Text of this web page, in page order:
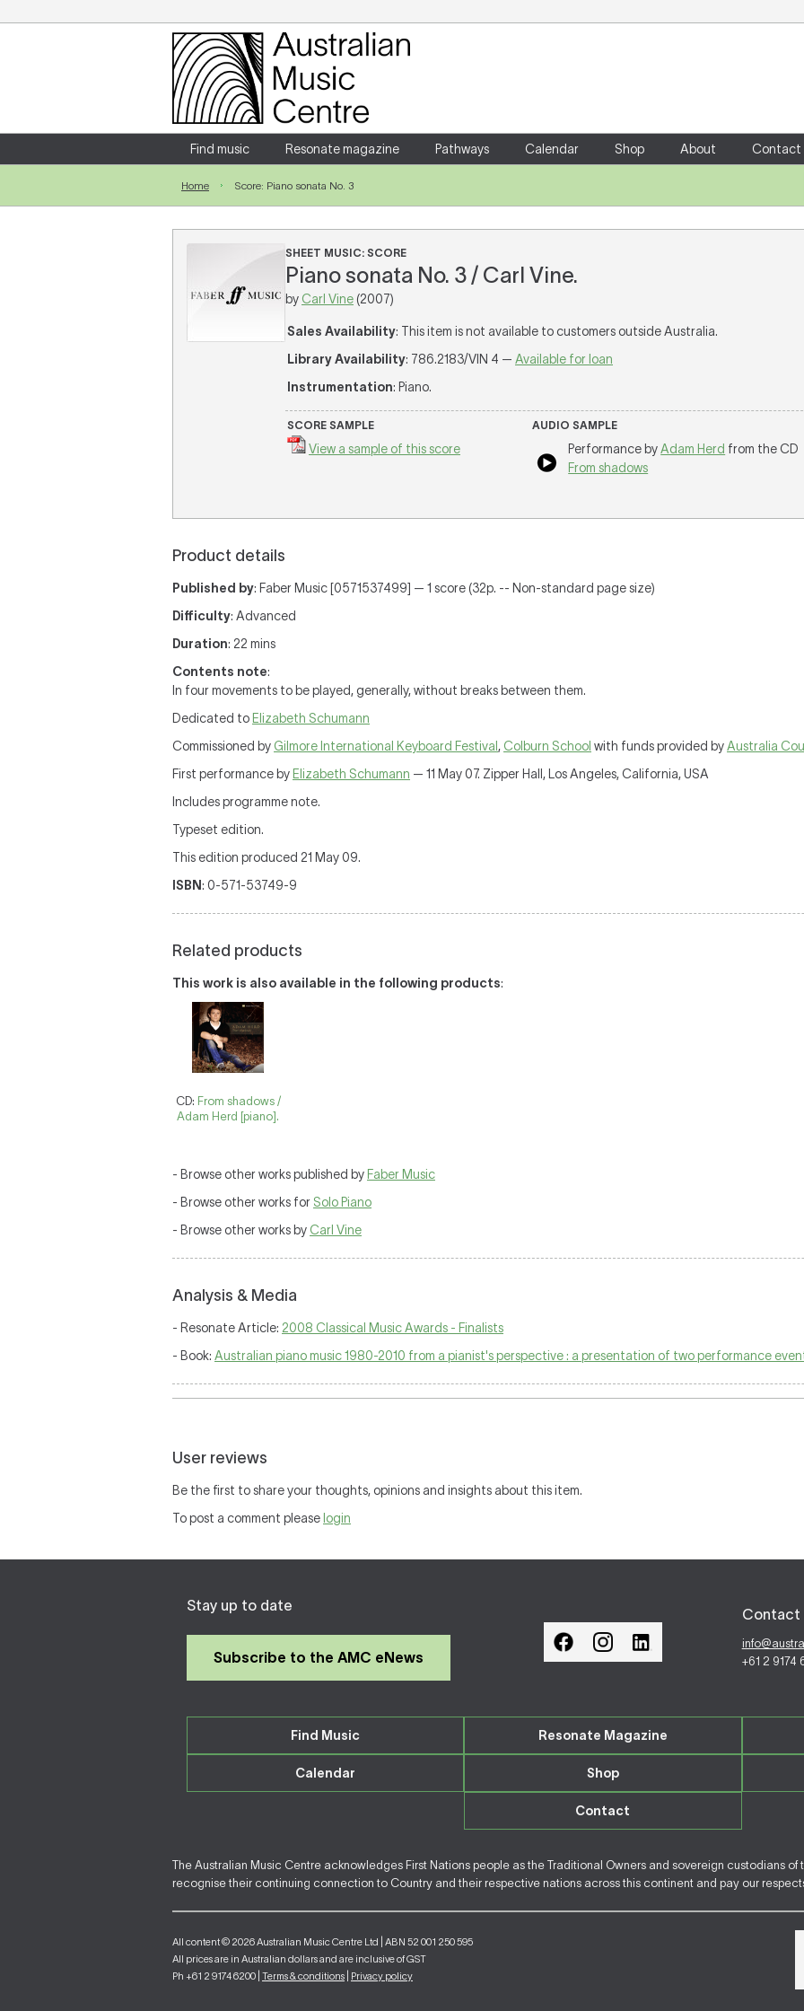
Login
Enter your username and password
Forgotten your username or password?
Find music Resonate magazine Pathways Calendar Shop About Contact
Home Score: Piano sonata No. 3
SHEET MUSIC: SCORE
Piano sonata No. 3 / Carl Vine.
by Carl Vine (2007)
Sales Availability: This item is not available to customers outside Australia.
Library Availability: 786.2183/VIN 4 — Available for loan
Instrumentation: Piano.
SCORE SAMPLE
View a sample of this score
AUDIO SAMPLE
Performance byAdam Herd from the CD
From shadows
Product details
Published by: Faber Music [0571537499] — 1 score (32p. -- Non-standard page size)
Difficulty: Advanced
Duration: 22 mins
Contents note:
In four movements to be played, generally, without breaks between them.
Dedicated to Elizabeth Schumann
Commissioned by Gilmore International Keyboard Festival , Colburn School with funds provided byAustralia
First performance by Elizabeth Schumann — 11 May 07. Zipper Hall, Los Angeles, California, USA
Includes programme note.
Typeset edition.
This edition produced 21 May 09.
ISBN: 0-571-53749-9
Related products
This work is also available in the following products:
CD: From shadows /
Adam Herd [piano].
- Browse other works published by Faber Music
- Browse other works for Solo Piano
- Browse other works by Carl Vine
Analysis & Media
- Resonate Article: 2008 Classical Music Awards - Finalists
- Book: Australian piano music 1980-2010 from a pianist's perspective : a presentation of two performance
User reviews
Be the first to share your thoughts, opinions and insights about this item.
To post a comment please login
Stay up to date
Subscribe to the AMC eNews
Contact
+61 2 9174
Find Music Resonate Magazine
Calendar Shop
Contact
The Australian Music Centre acknowledges First Nations people as the Traditional Owners and sovereign custodians
recognise their continuing connection to Country and their respective nations across this continent and pay our
All content © 2026 Australian Music Centre Ltd | ABN 52 001 250 595
All prices are in Australian dollars and are inclusive of GST
Ph +61 2 9174 6200 | Terms & conditions Privacy policy